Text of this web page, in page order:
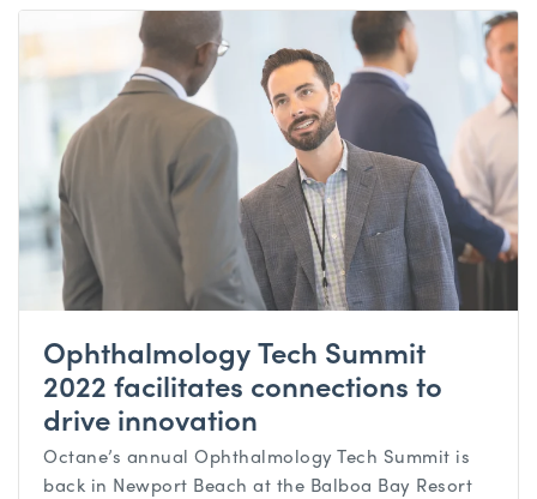
Ophthalmology Tech Summit
2022 facilitates connections to
drive innovation
Octane’s annual Ophthalmology Tech Summit is
back in Newport Beach at the Balboa Bay Resort